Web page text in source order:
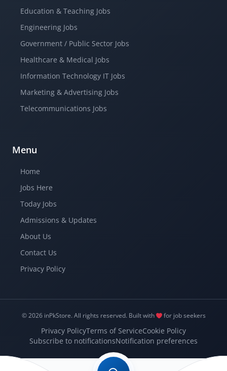
Education & Teaching Jobs
Engineering Jobs
Government / Public Sector Jobs
Healthcare & Medical Jobs
Information Technology IT Jobs
Marketing & Advertising Jobs
Telecommunications Jobs
Menu
Home
Jobs Here
Today Jobs
Admissions & Updates
About Us
Contact Us
Privacy Policy
© 2026 inPkStore. All rights reserved. Built with for job seekers
Privacy PolicyTerms of ServiceCookie Policy
Subscribe to notificationsNotification preferences